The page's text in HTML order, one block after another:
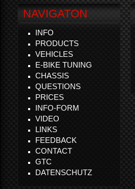
NAVIGATON
INFO
PRODUCTS
VEHICLES
E-BIKE TUNING
CHASSIS
QUESTIONS
PRICES
INFO-FORM
VIDEO
LINKS
FEEDBACK
CONTACT
GTC
DATENSCHUTZ